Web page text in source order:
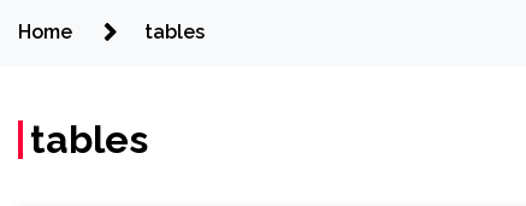
Home tables
tables